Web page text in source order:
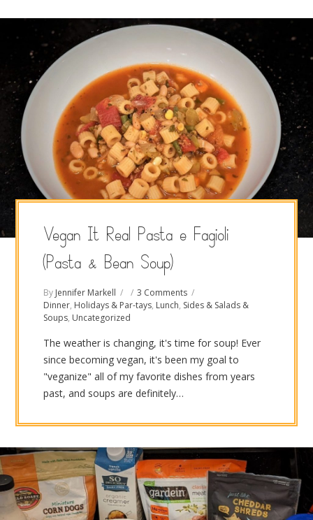
Vegan It Real Pasta e Fagioli
(Pasta & Bean Soup)
By Jennifer Markell
3 Comments
Dinner, Holidays & Par-tays, Lunch, Sides & Salads &
Soups, Uncategorized
The weather is changing, it's time for soup! Ever
since becoming vegan, it's been my goal to
"veganize" all of my favorite dishes from years
past, and soups are definitely…